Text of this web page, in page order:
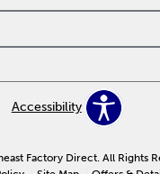
Accessibility
Factory Direct. All Rights